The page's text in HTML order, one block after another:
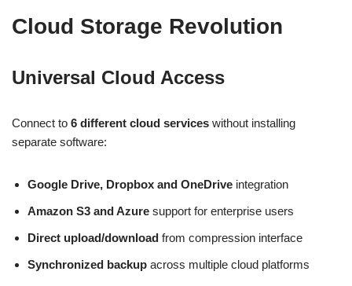
Cloud Storage Revolution
Universal Cloud Access
Connect to 6 different cloud services without installing
separate software:
Google Drive, Dropbox and OneDrive integration
Amazon S3 and Azure support for enterprise users
Direct upload/download from compression interface
Synchronized backup across multiple cloud platforms